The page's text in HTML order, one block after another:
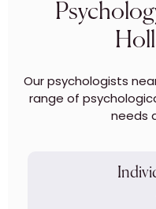
Our psychologists
range of
needs